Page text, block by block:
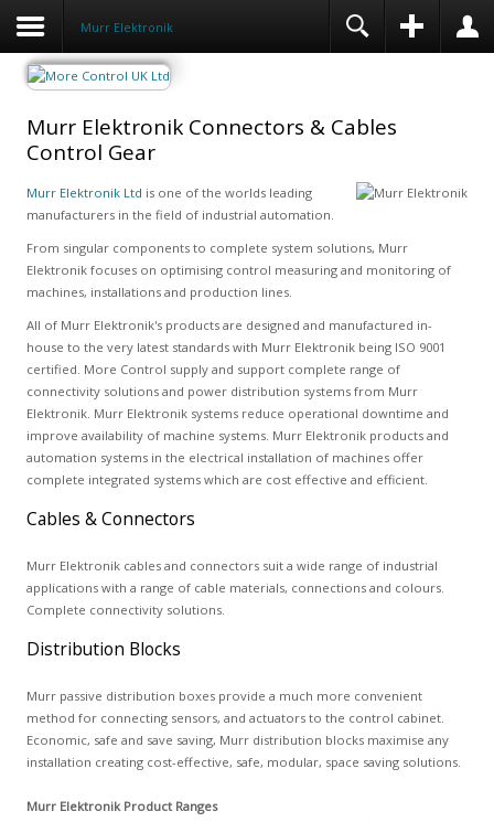
Murr Elektronik
Murr Elektronik Connectors & Cables
Control Gear
Murr Elektronik Ltd is one of the worlds leading
manufacturers in the field of industrial automation.
From singular components to complete system solutions, Murr
Elektronik focuses on optimising control measuring and monitoring of
machines, installations and production lines.
All of Murr Elektronik's products are designed and manufactured in-
house to the very latest standards with Murr Elektronik being ISO 9001
certified. More Control supply and support complete range of
connectivity solutions and power distribution systems from Murr
Elektronik. Murr Elektronik systems reduce operational downtime and
improve availability of machine systems. Murr Elektronik products and
automation systems in the electrical installation of machines offer
complete integrated systems which are cost effective and efficient.
Cables & Connectors
Murr Elektronik cables and connectors suit a wide range of industrial
applications with a range of cable materials, connections and colours.
Complete connectivity solutions.
Distribution Blocks
Murr passive distribution boxes provide a much more convenient
method for connecting sensors, and actuators to the control cabinet.
Economic, safe and save saving, Murr distribution blocks maximise any
installation creating cost-effective, safe, modular, space saving solutions.
Murr Elektronik Product Ranges